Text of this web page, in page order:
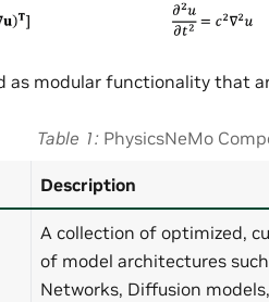
as modular functionality that
Table 1 PhysicsNeMo
Description
A collection of optimized,
of model architectures
Networks, Diffusion